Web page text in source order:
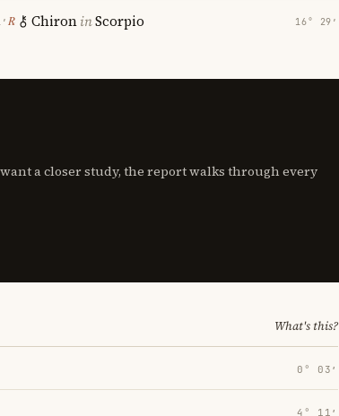
℞ ChironinScorpio 16° 29′
a closer study, the report walks through every
What's this?
0° 03′
4° 11′